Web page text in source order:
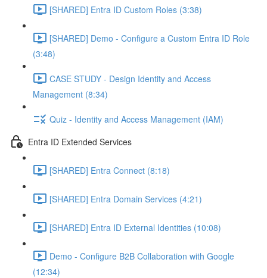
[SHARED] Entra ID Custom Roles (3:38)
[SHARED] Demo - Configure a Custom Entra ID Role
(3:48)
CASE STUDY - Design Identity and Access
Management (8:34)
Quiz - Identity and Access Management (IAM)
Entra ID Extended Services
[SHARED] Entra Connect (8:18)
[SHARED] Entra Domain Services (4:21)
[SHARED] Entra ID External Identities (10:08)
Demo - Configure B2B Collaboration with Google
(12:34)